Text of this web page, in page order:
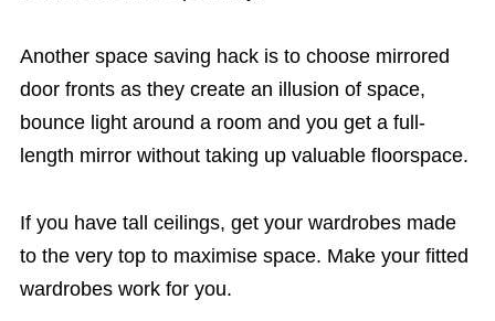
Another space saving hack is to choose mirrored
door fronts as they create an illusion of space,
bounce light around a room and you get a full-
length mirror without taking up valuable floorspace.
If you have tall ceilings, get your wardrobes made
to the very top to maximise space. Make your fitted
wardrobes work for you.